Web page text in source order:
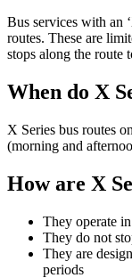
Bus services with an
routes. These are
stops along the route
When do X
X Series bus routes
(morning and
How are X
They operate
They do not
They are
periods